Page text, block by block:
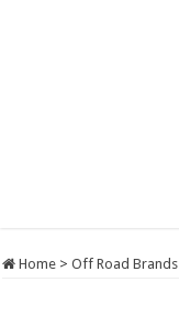
Home > Off Road Brands